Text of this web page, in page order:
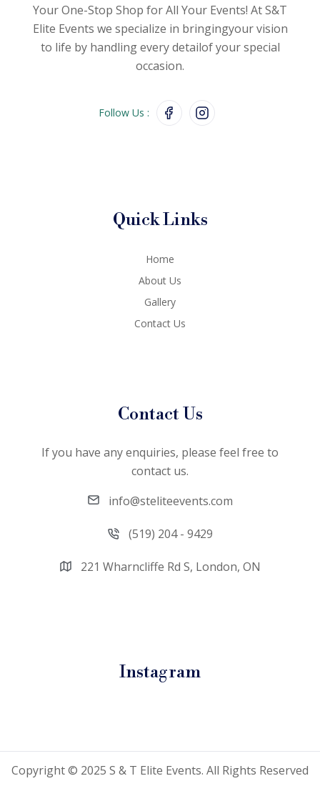
Your One-Stop Shop for All Your Events! At S&T
Elite Events we specialize in bringingyour vision
to life by handling every detailof your special
occasion.
Follow Us :
Quick Links
Home
About Us
Gallery
Contact Us
Contact Us
If you have any enquiries, please feel free to
contact us.
info@steliteevents.com
(519) 204 - 9429
221 Wharncliffe Rd S, London, ON
Instagram
Copyright © 2025 S & T Elite Events. All Rights Reserved